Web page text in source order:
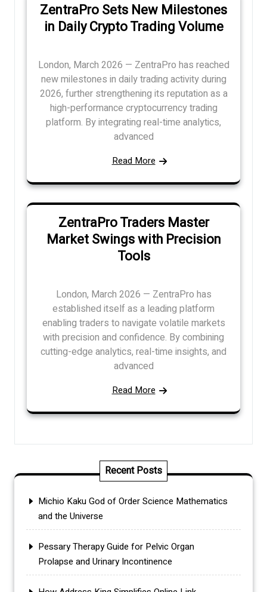
ZentraPro Sets New Milestones
in Daily Crypto Trading Volume
London, March 2026 — ZentraPro has reached
new milestones in daily trading activity during
2026, further strengthening its reputation as a
high-performance cryptocurrency trading
platform. By integrating real-time analytics,
advanced
Read More
ZentraPro Traders Master
Market Swings with Precision
Tools
London, March 2026 — ZentraPro has
established itself as a leading platform
enabling traders to navigate volatile markets
with precision and confidence. By combining
cutting-edge analytics, real-time insights, and
advanced
Read More
Recent Posts
Michio Kaku God of Order Science Mathematics
and the Universe
Pessary Therapy Guide for Pelvic Organ
Prolapse and Urinary Incontinence